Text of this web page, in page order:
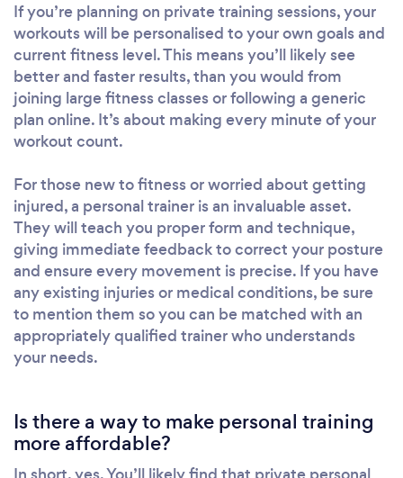
If you’re planning on private training sessions, your
workouts will be personalised to your own goals and
current fitness level. This means you’ll likely see
better and faster results, than you would from
joining large fitness classes or following a generic
plan online. It’s about making every minute of your
workout count.
For those new to fitness or worried about getting
injured, a personal trainer is an invaluable asset.
They will teach you proper form and technique,
giving immediate feedback to correct your posture
and ensure every movement is precise. If you have
any existing injuries or medical conditions, be sure
to mention them so you can be matched with an
appropriately qualified trainer who understands
your needs.
Is there a way to make personal training
more affordable?